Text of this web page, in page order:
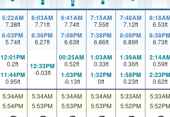
5:22AM
7.38ft
6:03PM
5.74ft
6:03AM
7.71ft
6:36PM
6.27ft
6:41AM
7.74ft
7:08PM
6.63ft
7:15AM
7.55ft
7:38PM
6.86ft
7:48AM
7.12ft
8:08PM
6.89ft
6.53ft
8:38PM
6.73ft
12:01PM
0.2ft
11:44PM
0.95ft
12:33PM
-0.03ft
00:25AM
0.52ft
1:03PM
-0.13ft
1:03AM
0.33ft
1:32PM
0ft
1:39AM
0.36ft
1:58PM
0.23ft
0.59ft
2:23PM
0.62ft
5:34AM
5:54PM
5:34AM
5:53PM
5:34AM
5:53PM
5:34AM
5:53PM
5:33AM
5:52PM
5:33AM
5:52PM